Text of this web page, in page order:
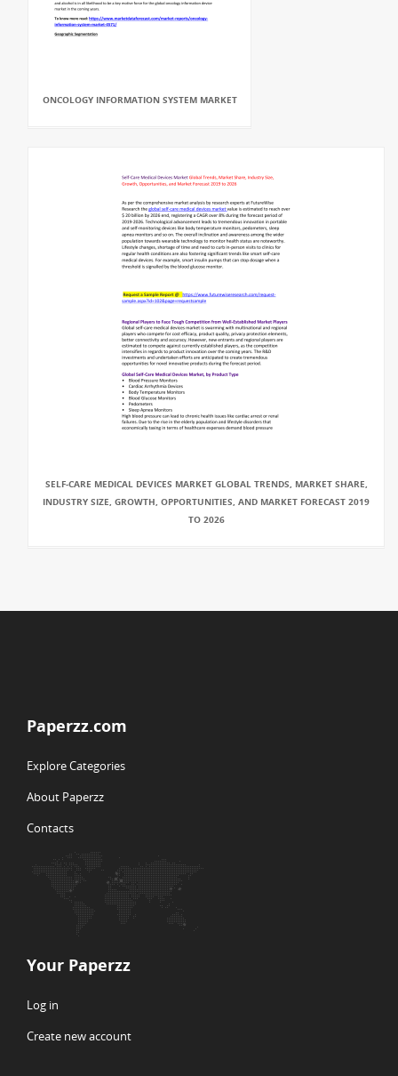
ONCOLOGY INFORMATION SYSTEM MARKET
SELF-CARE MEDICAL DEVICES MARKET GLOBAL TRENDS, MARKET SHARE,
INDUSTRY SIZE, GROWTH, OPPORTUNITIES, AND MARKET FORECAST 2019
TO 2026
Paperzz.com
Explore Categories
About Paperzz
Contacts
Your Paperzz
Log in
Create new account